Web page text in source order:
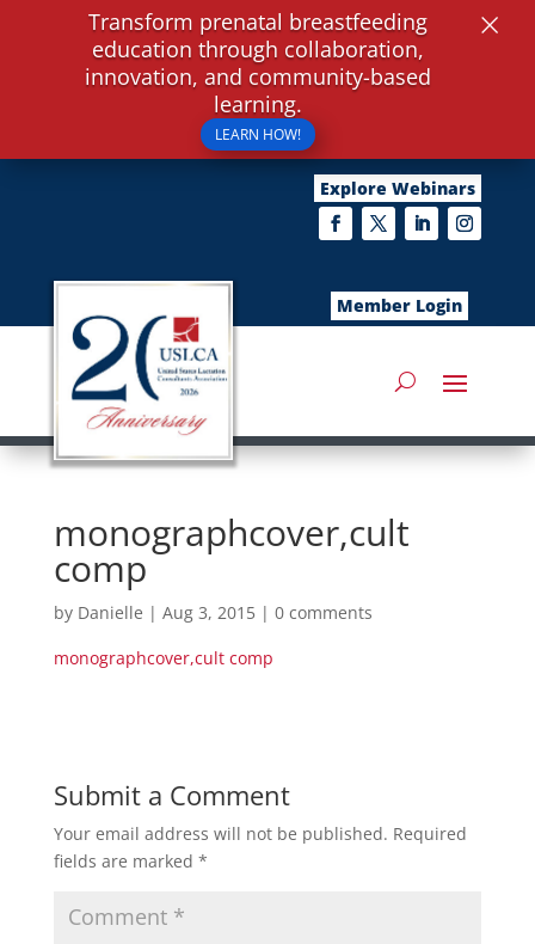
Explore Webinars
Member Login
monographcover,cult
comp
by Danielle | Aug 3, 2015| 0 comments
monographcover,cult comp
Submit a Comment
Your email address will not be published. Required
fields are marked *
Transform prenatal breastfeeding
education through collaboration,
innovation, and community-based
learning.
LEARN HOW!
×